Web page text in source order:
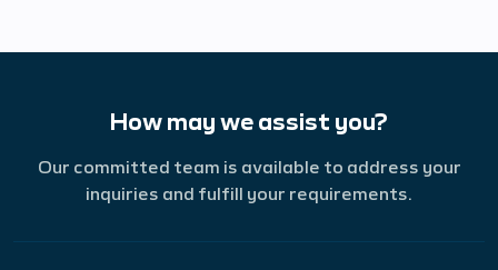
How may we assist you?
Our committed team is available to address your
inquiries and fulfill your requirements.